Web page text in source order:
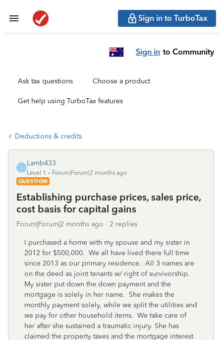
Sign in to TurboTax
Sign in to Community
Ask tax questions Choose a product
Get help using TurboTax features
Deductions & credits
L
Lamb433
Level 1
Forum|Forum|2 months ago
QUESTION
Establishing purchase prices, sales price,
cost basis for capital gains
Forum|Forum|2 months ago 2 replies
I purchased a home with my spouse and my sister in
2012 for $500,000. We all have lived there full time
since 2013 as our primary residence. All 3 names are
on the deed as joint tenants w/ right of survivorship.
My sister put down the down payment and the
mortgage is solely in her name. She makes the
monthly payment solely, while we split the utilities and
we pay for other household items. We take care of
her after she sustained a traumatic injury. She has
claimed the property taxes and the mortgage interest